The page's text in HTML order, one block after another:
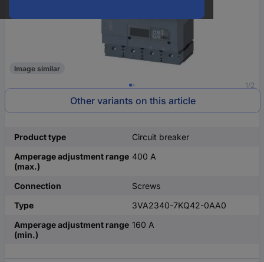
1/2
Image similar
Other variants on this article
Product type
Circuit breaker
Amperage adjustment range
(max.)
400 A
Connection
Screws
Type
3VA2340-7KQ42-0AA0
Amperage adjustment range
(min.)
160 A